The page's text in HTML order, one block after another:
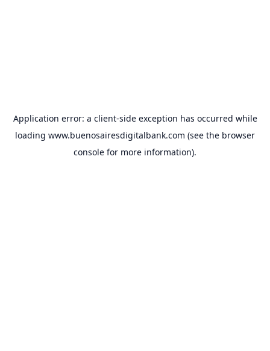
Application error: a client-side exception has occurred while
loading www.buenosairesdigitalbank.com (see the browser
console for more information).